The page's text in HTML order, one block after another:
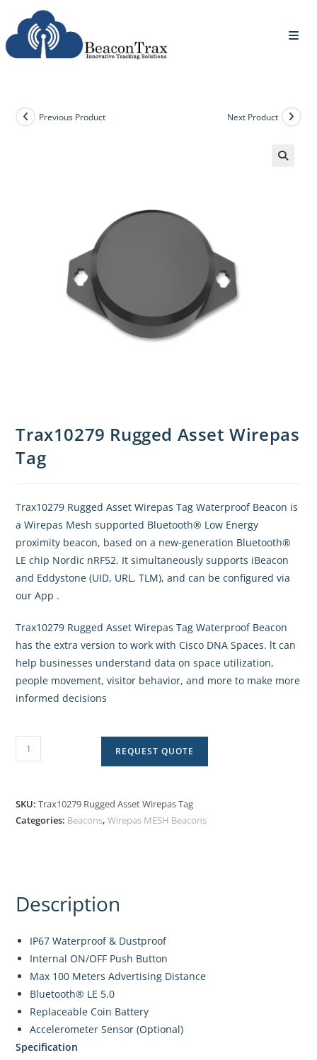
Previous Product Next Product
Trax10279 Rugged Asset Wirepas
Tag
Trax10279 Rugged Asset Wirepas Tag Waterproof Beacon is
a Wirepas Mesh supported Bluetooth® Low Energy
proximity beacon, based on a new-generation Bluetooth®
LE chip Nordic nRF52. It simultaneously supports iBeacon
and Eddystone (UID, URL, TLM), and can be configured via
our App .
Trax10279 Rugged Asset Wirepas Tag Waterproof Beacon
has the extra version to work with Cisco DNA Spaces. lt can
help businesses understand data on space utilization,
people movement, visitor behavior, and more to make more
informed decisions
REQUEST QUOTE
SKU:Trax10279 Rugged Asset Wirepas Tag
Categories: Beacons,Wirepas MESH Beacons
Description
IP67 Waterproof & Dustproof
Internal ON/OFF Push Button
Max 100 Meters Advertising Distance
Bluetooth® LE 5.0
Replaceable Coin Battery
Accelerometer Sensor (Optional)
Specification